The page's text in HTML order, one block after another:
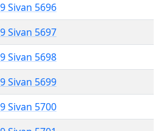
Sivan 5696
Sivan 5697
Sivan 5698
Sivan 5699
Sivan 5700